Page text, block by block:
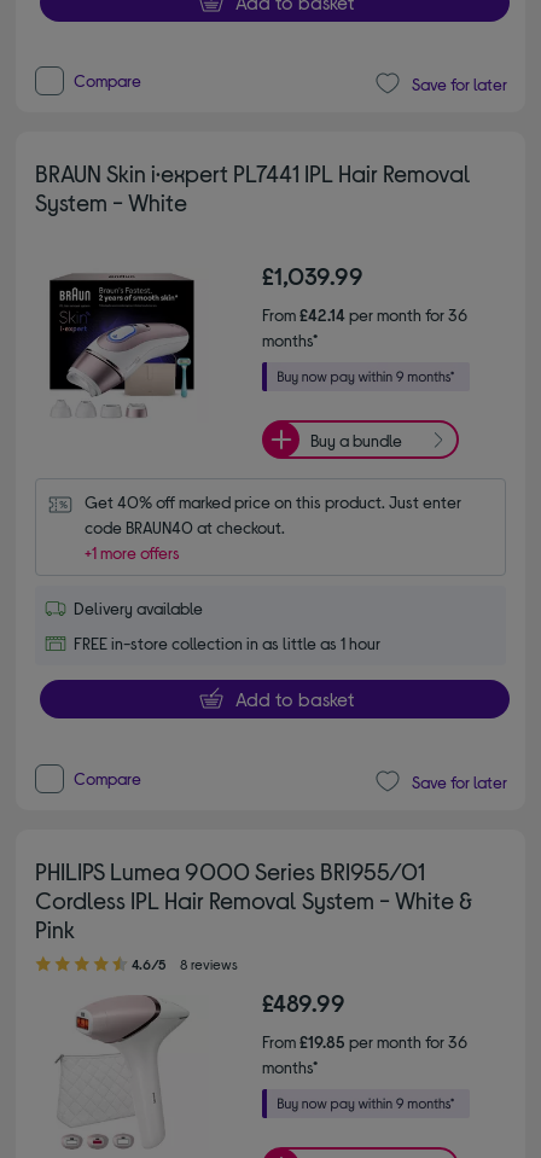
Compare Save for later
BRAUN Skin i·expert PL7441 IPL Hair Removal
System - White
£1,039.99
From£42.14per month for 36
months*
Buy a bundle
Get 40% off marked price on this product. Just enter
code BRAUN40 at checkout.
+1 more offers
Delivery available
FREE in-store collection in as little as 1 hour
Add to basket
Compare Save for later
PHILIPS Lumea 9000 Series BRI955/01
Cordless IPL Hair Removal System - White &
Pink
4.60 out of 5 stars
4.6/5 8 reviews
£489.99
From£19.85 per month for 36
months*